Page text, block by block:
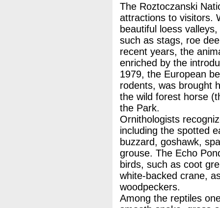
The Roztoczanski
attractions to visitors.
beautiful loess
such as stags, roe
recent years, the
enriched by the
1979, the European
rodents, was brought
the wild forest horse
the Park.
Ornithologists
including the spotted
buzzard, goshawk,
grouse. The Echo
birds, such as coot
white-backed crane,
woodpeckers.
Among the reptiles